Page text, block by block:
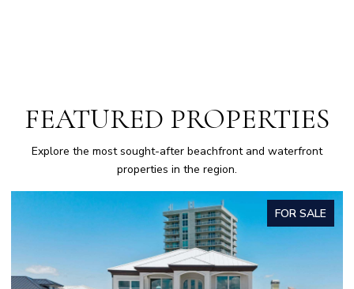
FEATURED PROPERTIES
Explore the most sought-after beachfront and waterfront
properties in the region.
FOR SALE